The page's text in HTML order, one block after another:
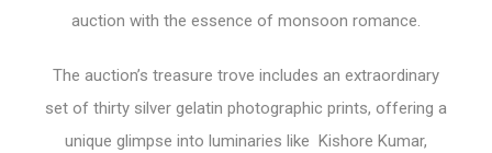
auction with the essence of monsoon romance.
The auction’s treasure trove includes an extraordinary
set of thirty silver gelatin photographic prints, offering a
unique glimpse into luminaries like Kishore Kumar,